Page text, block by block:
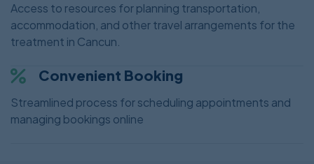
Access to resources for planning transportation,
accommodation, and other travel arrangements for the
treatment in Cancun.
Convenient Booking
Streamlined process for scheduling appointments and
managing bookings online